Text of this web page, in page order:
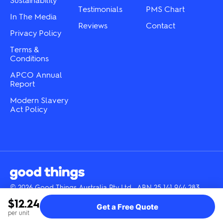
$12.24
per unit
Get a Free Quote
In The Media
Privacy Policy
Terms &
Conditions
APCO Annual
Report
Modern Slavery
Act Policy
Testimonials
Reviews
PMS Chart
Contact
© 2026 Good Things Australia Pty Ltd · ABN 25 141 944 283
InstagramLinkedIn
Tok